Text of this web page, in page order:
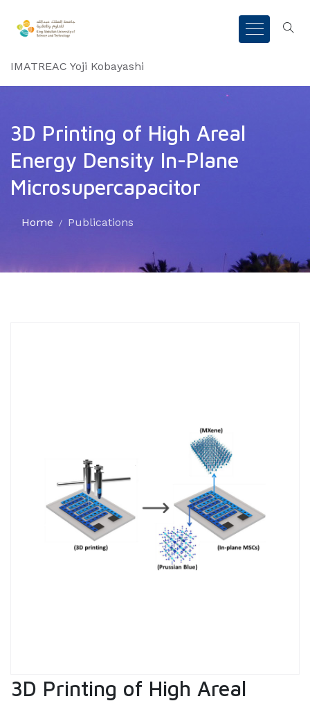
IMATREAC Yoji Kobayashi
3D Printing of High Areal
Energy Density In-Plane
Microsupercapacitor
Home Publications
3D Printing of High Areal